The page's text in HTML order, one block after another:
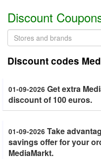
Discount
Discount codes
01-09-2026 Get extra
discount of 100 euros.
01-09-2026 Take
savings offer for your
MediaMarkt.